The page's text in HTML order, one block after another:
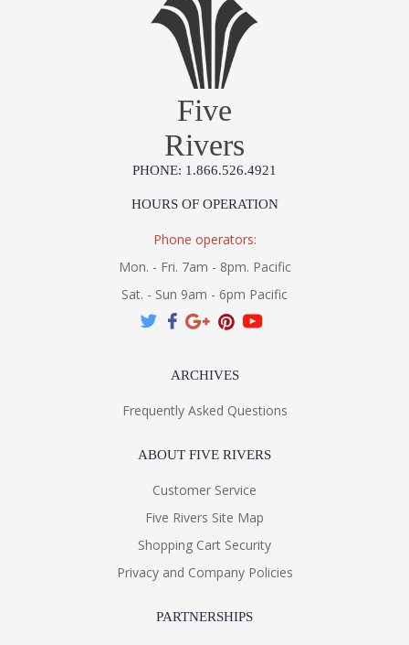
Five
Rivers
PHONE: 1.866.526.4921
HOURS OF OPERATION
Phone operators:
Mon. - Fri. 7am - 8pm. Pacific
Sat. - Sun 9am - 6pm Pacific
ARCHIVES
Frequently Asked Questions
ABOUT FIVE RIVERS
Customer Service
Five Rivers Site Map
Shopping Cart Security
Privacy and Company Policies
PARTNERSHIPS